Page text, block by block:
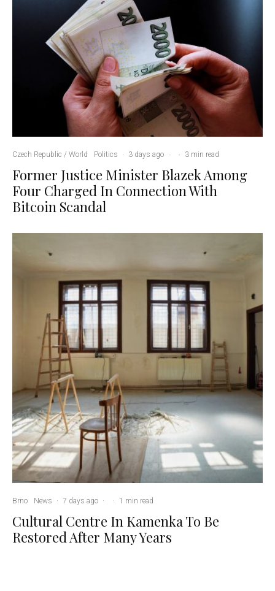
Czech Republic / World Politics · 3 days ago · · 3 min read
Former Justice Minister Blazek Among
Four Charged In Connection With
Bitcoin Scandal
Brno News · 7 days ago · · 1 min read
Cultural Centre In Kamenka To Be
Restored After Many Years